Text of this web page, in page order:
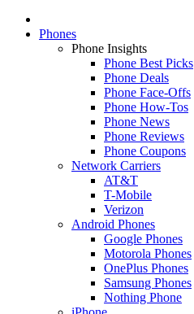
Phones
Phone Insights
Phone Best Picks
Phone Deals
Phone Face-Offs
Phone How-Tos
Phone News
Phone Reviews
Phone Coupons
Network Carriers
AT&T
T-Mobile
Verizon
Android Phones
Google Phones
Motorola Phones
OnePlus Phones
Samsung Phones
Nothing Phone